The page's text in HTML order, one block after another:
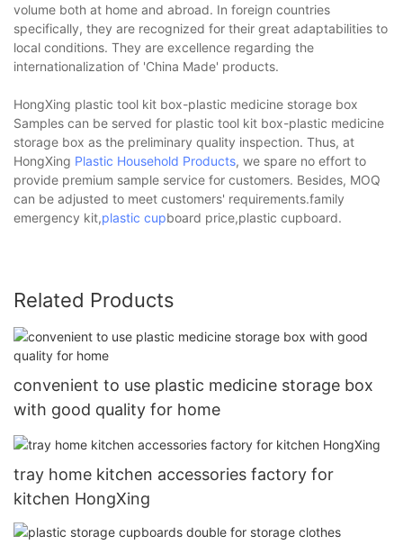
volume both at home and abroad. In foreign countries
specifically, they are recognized for their great adaptabilities to
local conditions. They are excellence regarding the
internationalization of 'China Made' products.
HongXing plastic tool kit box-plastic medicine storage box
Samples can be served for plastic tool kit box-plastic medicine
storage box as the preliminary quality inspection. Thus, at
HongXing Plastic Household Products, we spare no effort to
provide premium sample service for customers. Besides, MOQ
can be adjusted to meet customers' requirements.family
emergency kit,plastic cupboard price,plastic cupboard.
Related Products
convenient to use plastic medicine storage box
with good quality for home
tray home kitchen accessories factory for
kitchen HongXing